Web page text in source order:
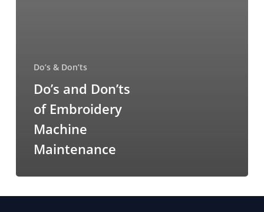
Do’s & Don’ts
Do’s and Don’ts
of Embroidery
Machine
Maintenance